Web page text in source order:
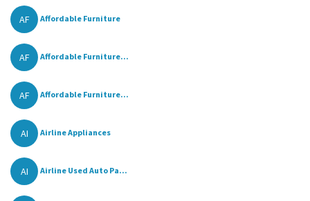
AF Affordable Furniture
AF Affordable Furniture...
AF Affordable Furniture...
AI Airline Appliances
AI Airline Used Auto Pa...